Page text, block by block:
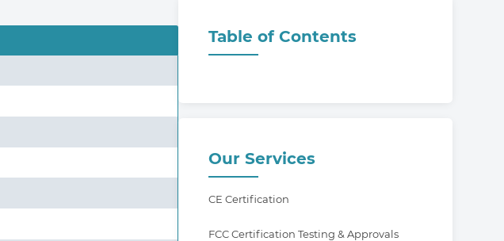
Table of Contents
Our Services
CE Certification
FCC Certification Testing & Approvals